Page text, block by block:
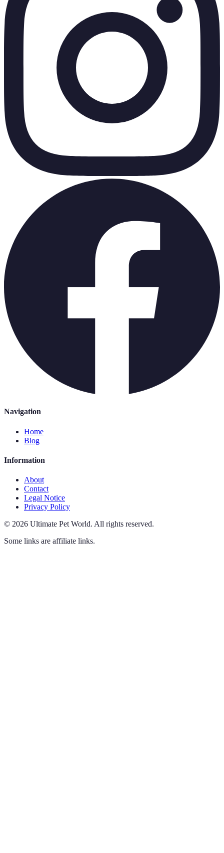
Navigation
Home
Blog
Information
About
Contact
Legal Notice
Privacy Policy
© 2026 Ultimate Pet World. All rights reserved.
Some links are affiliate links.